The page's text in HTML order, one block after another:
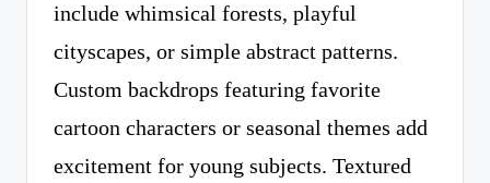
include whimsical forests, playful
cityscapes, or simple abstract patterns.
Custom backdrops featuring favorite
cartoon characters or seasonal themes add
excitement for young subjects. Textured